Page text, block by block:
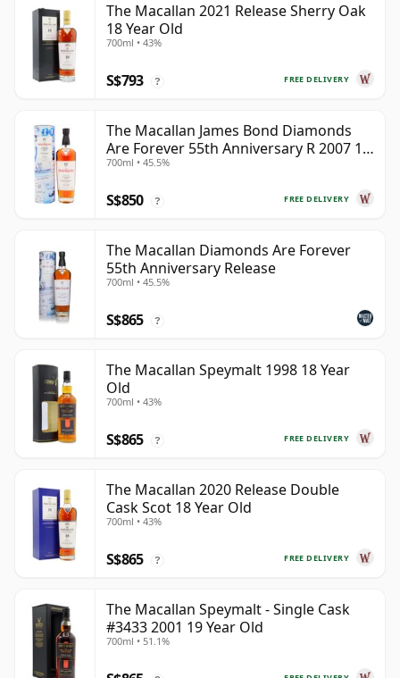
The Macallan 2021 Release Sherry Oak
18 Year Old
700ml • 43%
FREE DELIVERY
S$793 ?
The Macallan James Bond Diamonds
Are Forever 55th Anniversary R 2007 18
Year Old
700ml • 45.5%
FREE DELIVERY
S$850 ?
The Macallan Diamonds Are Forever
55th Anniversary Release
700ml • 45.5%
S$865 ?
The Macallan Speymalt 1998 18 Year
Old
700ml • 43%
FREE DELIVERY
S$865 ?
The Macallan 2020 Release Double
Cask Scot 18 Year Old
700ml • 43%
FREE DELIVERY
S$865 ?
The Macallan Speymalt - Single Cask
#3433 2001 19 Year Old
700ml • 51.1%